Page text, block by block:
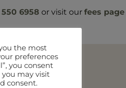
550 6958 or visit ourfees page
the most
preferences
you consent
you may visit
consent.